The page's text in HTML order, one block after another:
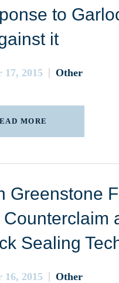
to
it
17, 2015 Other
MORE
Greenstone
Counterclaim
Sealing
16, 2015 Other